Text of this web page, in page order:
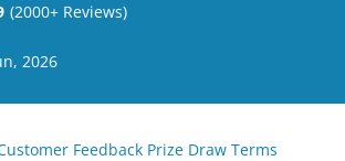
(2000+ Reviews)
2026
Feedback Prize Draw Terms